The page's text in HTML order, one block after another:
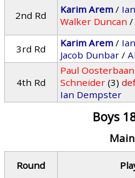
2nd Rd Karim Arem /
Walker Duncan /
3rd Rd
Karim Arem /
Jacob Dunbar /
4th Rd
Paul Oosterbaan
Schneider (3)
Ian Dempster
Boys
Round